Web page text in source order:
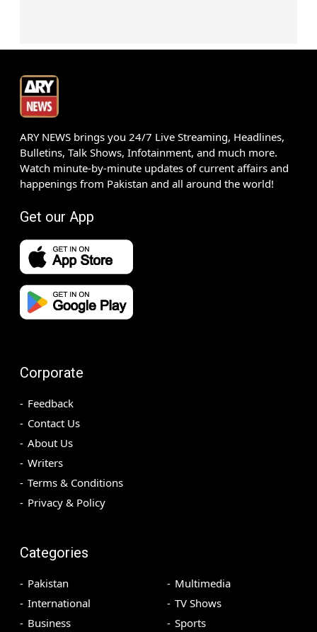
ARY NEWS brings you 24/7 Live Streaming, Headlines,
Bulletins, Talk Shows, Infotainment, and much more.
Watch minute-by-minute updates of current affairs and
happenings from Pakistan and all around the world!
Get our App
Corporate
Feedback
Contact Us
About Us
Writers
Terms & Conditions
Privacy & Policy
Categories
Pakistan
International
Business
Multimedia
TV Shows
Sports